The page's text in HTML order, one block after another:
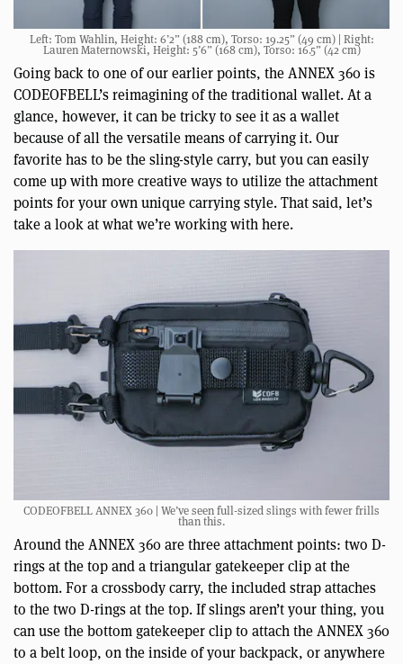
Left: Tom Wahlin, Height: 6’2” (188 cm), Torso: 19.25” (49 cm) | Right:
Lauren Maternowski, Height: 5’6” (168 cm), Torso: 16.5” (42 cm)
Going back to one of our earlier points, the ANNEX 360 is
CODEOFBELL’s reimagining of the traditional wallet. At a
glance, however, it can be tricky to see it as a wallet
because of all the versatile means of carrying it. Our
favorite has to be the sling-style carry, but you can easily
come up with more creative ways to utilize the attachment
points for your own unique carrying style. That said, let’s
take a look at what we’re working with here.
CODEOFBELL ANNEX 360 | We’ve seen full-sized slings with fewer frills
than this.
Around the ANNEX 360 are three attachment points: two D-
rings at the top and a triangular gatekeeper clip at the
bottom. For a crossbody carry, the included strap attaches
to the two D-rings at the top. If slings aren’t your thing, you
can use the bottom gatekeeper clip to attach the ANNEX 360
to a belt loop, on the inside of your backpack, or anywhere